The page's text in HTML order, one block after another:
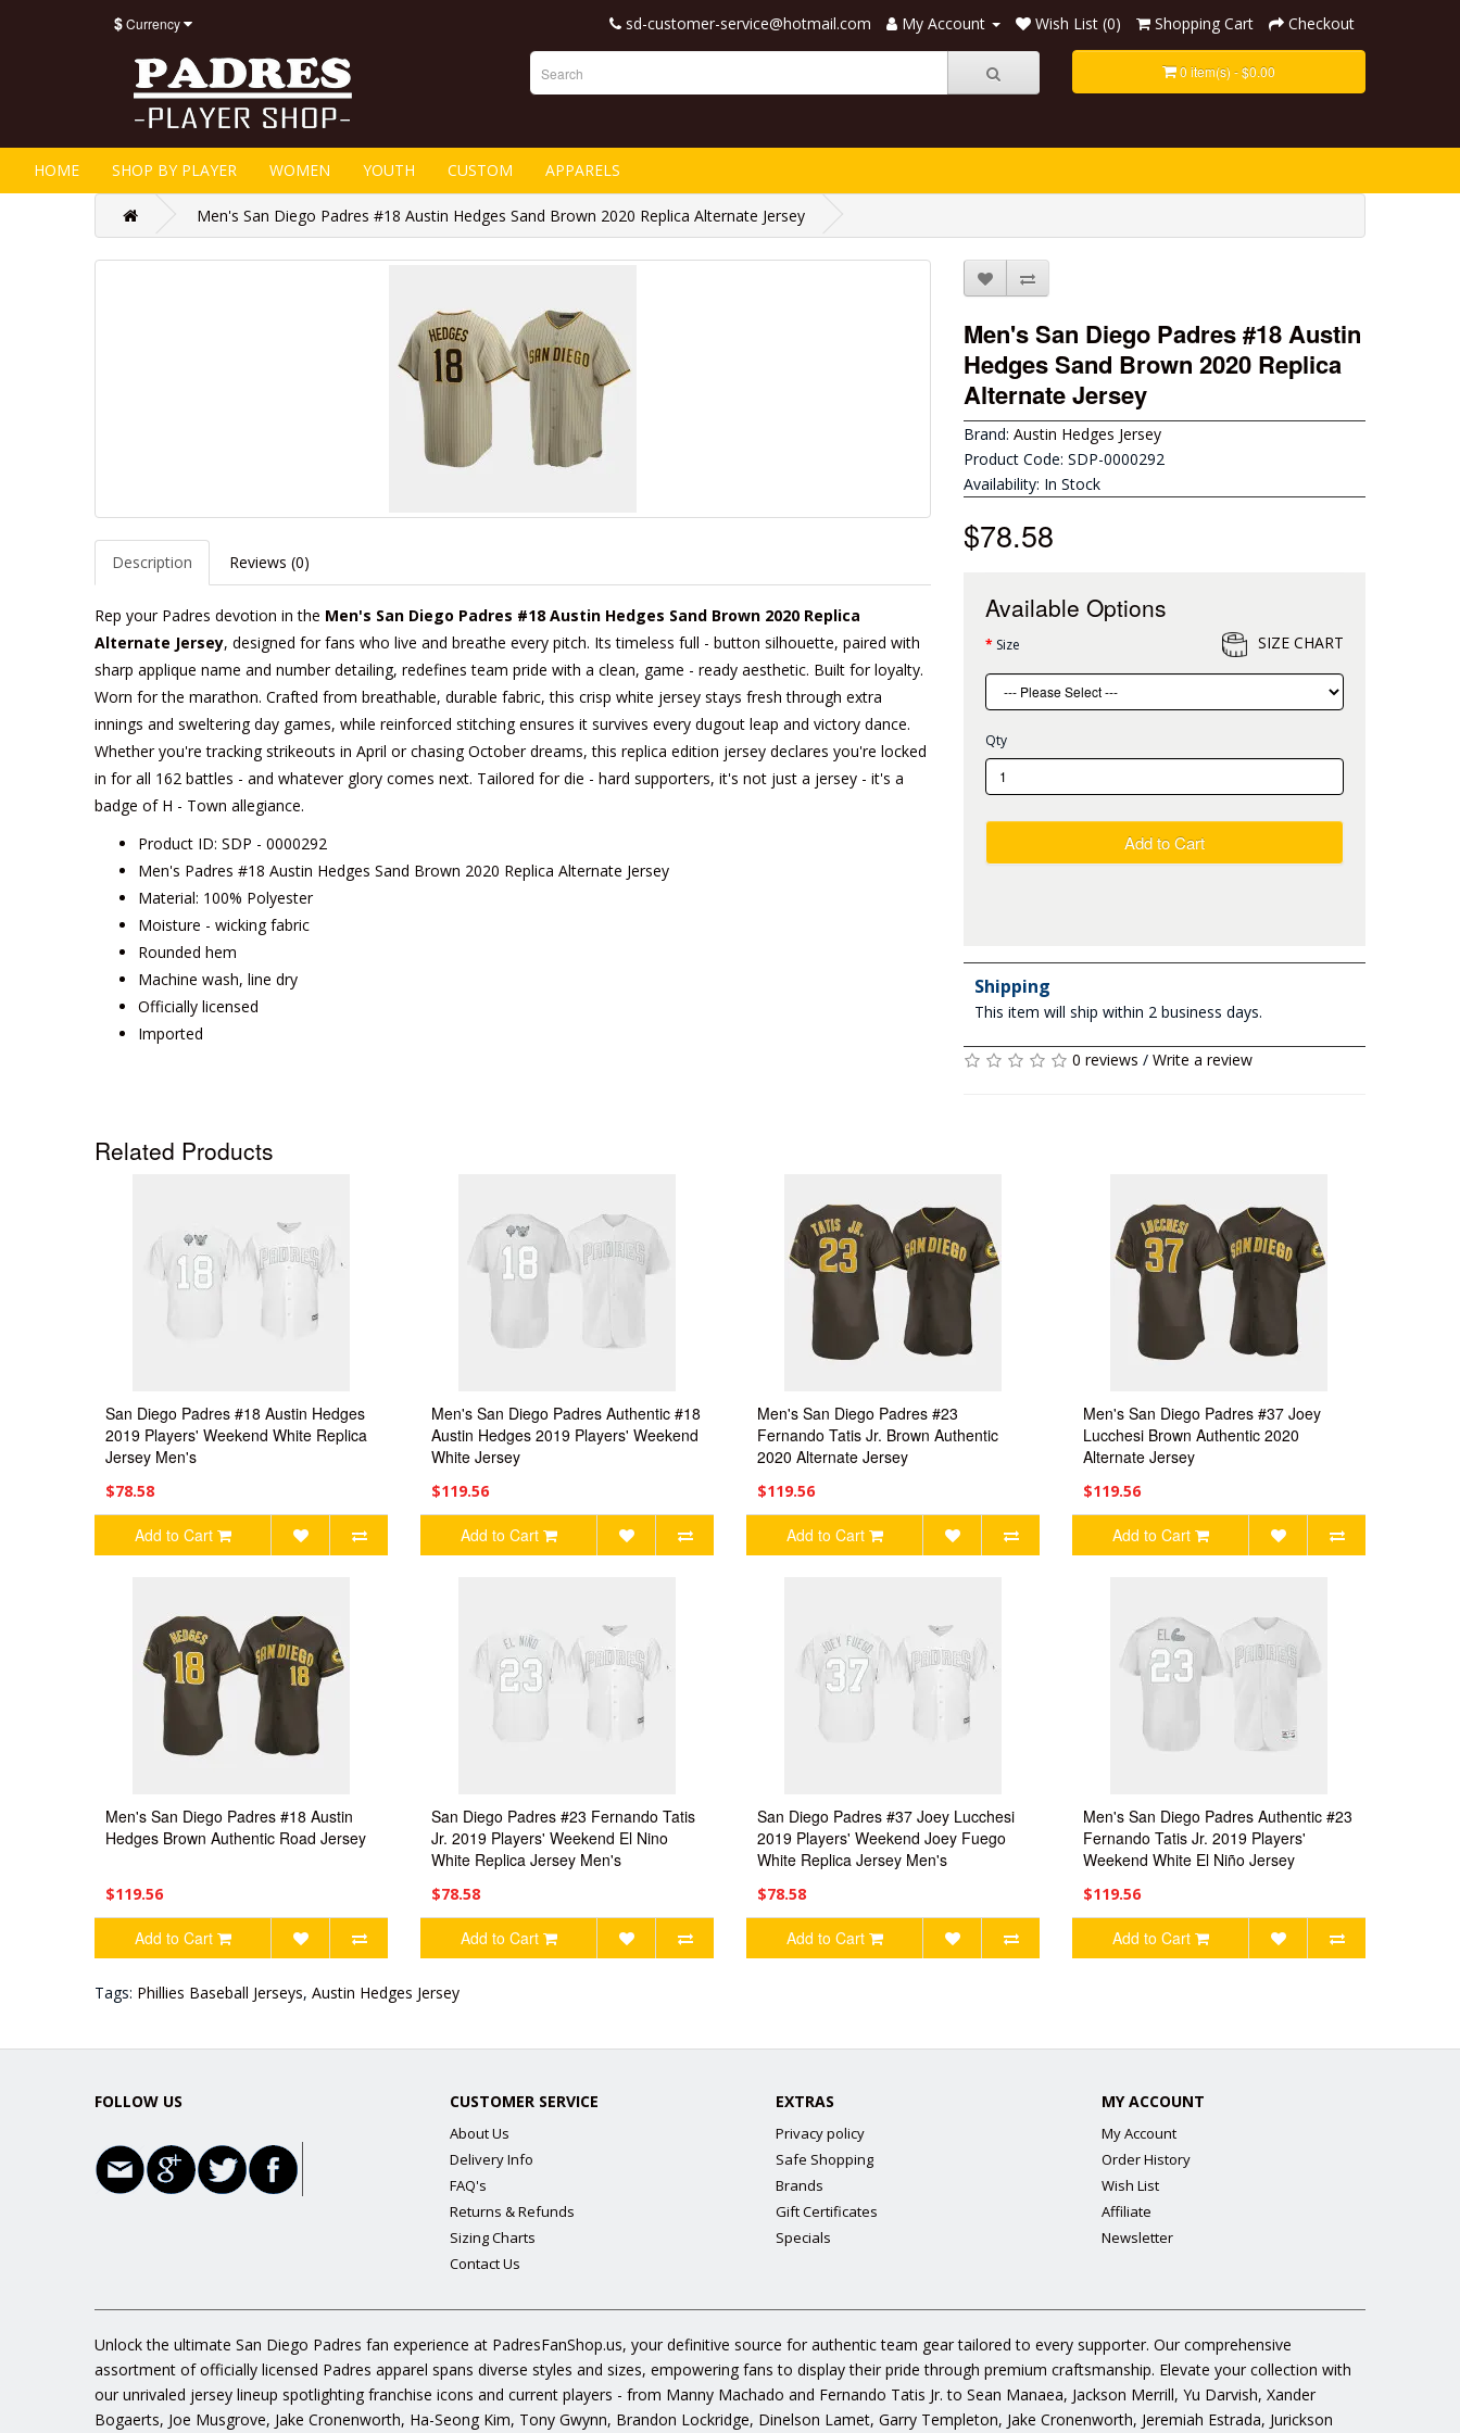
$Currency sd-customer-service@hotmail.com My Account Wish List (0) Shopping Cart Checkout
0 item(s) - $0.00
HOME SHOP BY PLAYER WOMEN YOUTH CUSTOM APPARELS
Men's San Diego Padres #18 Austin Hedges Sand Brown 2020 Replica Alternate Jersey
Description Reviews (0)
Rep your Padres devotion in the Men's San Diego Padres #18 Austin Hedges Sand Brown 2020 Replica
Alternate Jersey, designed for fans who live and breathe every pitch. Its timeless full - button silhouette, paired with
sharp applique name and number detailing, redefines team pride with a clean, game - ready aesthetic. Built for loyalty.
Worn for the marathon. Crafted from breathable, durable fabric, this crisp white jersey stays fresh through extra
innings and sweltering day games, while reinforced stitching ensures it survives every dugout leap and victory dance.
Whether you're tracking strikeouts in April or chasing October dreams, this replica edition jersey declares you're locked
in for all 162 battles - and whatever glory comes next. Tailored for die - hard supporters, it's not just a jersey - it's a
badge of H - Town allegiance.
Product ID: SDP - 0000292
Men's Padres #18 Austin Hedges Sand Brown 2020 Replica Alternate Jersey
Material: 100% Polyester
Moisture - wicking fabric
Rounded hem
Machine wash, line dry
Officially licensed
Imported
Men's San Diego Padres #18 Austin
Hedges Sand Brown 2020 Replica
Alternate Jersey
Brand: Austin Hedges Jersey
Product Code: SDP-0000292
Availability: In Stock
$78.58
Available Options
Size SIZE CHART
Qty
Add to Cart
Shipping
This item will ship within 2 business days.
0 reviews / Write a review
Related Products
San Diego Padres #18 Austin Hedges
2019 Players' Weekend White Replica
Jersey Men's
$78.58
Add to Cart
Men's San Diego Padres Authentic #18
Austin Hedges 2019 Players' Weekend
White Jersey
$119.56
Add to Cart
Men's San Diego Padres #23
Fernando Tatis Jr. Brown Authentic
2020 Alternate Jersey
$119.56
Add to Cart
Men's San Diego Padres #37 Joey
Lucchesi Brown Authentic 2020
Alternate Jersey
$119.56
Add to Cart
Men's San Diego Padres #18 Austin
Hedges Brown Authentic Road Jersey
$119.56
Add to Cart
San Diego Padres #23 Fernando Tatis
Jr. 2019 Players' Weekend El Nino
White Replica Jersey Men's
$78.58
Add to Cart
San Diego Padres #37 Joey Lucchesi
2019 Players' Weekend Joey Fuego
White Replica Jersey Men's
$78.58
Add to Cart
Men's San Diego Padres Authentic #23
Fernando Tatis Jr. 2019 Players'
Weekend White El Niño Jersey
$119.56
Add to Cart
Tags: Phillies Baseball Jerseys, Austin Hedges Jersey
FOLLOW US CUSTOMER SERVICE
About Us
Delivery Info
FAQ's
Returns & Refunds
Sizing Charts
Contact Us
EXTRAS
Privacy policy
Safe Shopping
Brands
Gift Certificates
Specials
MY ACCOUNT
My Account
Order History
Wish List
Affiliate
Newsletter
Unlock the ultimate San Diego Padres fan experience at PadresFanShop.us, your definitive source for authentic team gear tailored to every supporter. Our comprehensive
assortment of officially licensed Padres apparel spans diverse styles and sizes, empowering fans to display their pride through premium craftsmanship. Elevate your collection with
our unrivaled jersey lineup spotlighting franchise icons and current players - from Manny Machado and Fernando Tatis Jr. to Sean Manaea, Jackson Merrill, Yu Darvish, Xander
Bogaerts, Joe Musgrove, Jake Cronenworth, Ha-Seong Kim, Tony Gwynn, Brandon Lockridge, Dinelson Lamet, Garry Templeton, Jake Cronenworth, Jeremiah Estrada, Jurickson